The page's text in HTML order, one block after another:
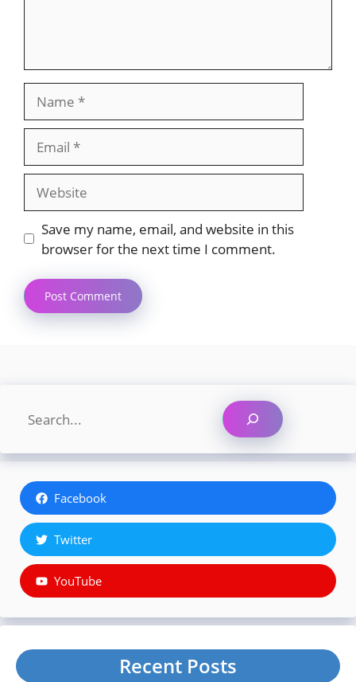
Website
Save my name, email, and website in this
browser for the next time I comment.
Facebook
Twitter
YouTube
Recent Posts